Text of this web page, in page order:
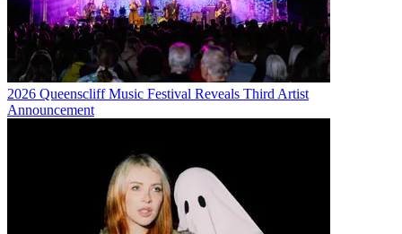
2026 Queenscliff Music Festival Reveals Third Artist
Announcement